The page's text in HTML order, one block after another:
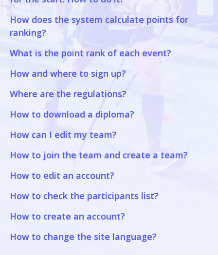
How does the system calculate points for
ranking?
What is the point rank of each event?
How and where to sign up?
Where are the regulations?
How to download a diploma?
How can I edit my team?
How to join the team and create a team?
How to edit an account?
How to check the participants list?
How to create an account?
How to change the site language?